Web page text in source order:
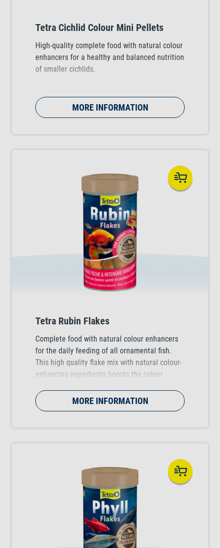
Tetra Cichlid Colour Mini Pellets
High-quality complete food with natural colour
enhancers for a healthy and balanced nutrition
of smaller cichlids.
MORE INFORMATION
Tetra Rubin Flakes
Complete food with natural colour enhancers
for the daily feeding of all ornamental fish.
This high quality flake mix with natural colour-
enhancing ingredients boosts the colour
MORE INFORMATION